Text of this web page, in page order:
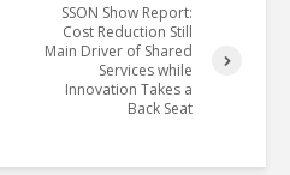
SSON Show Report:
Cost Reduction Still
Main Driver of Shared
Services while
Innovation Takes a
Back Seat